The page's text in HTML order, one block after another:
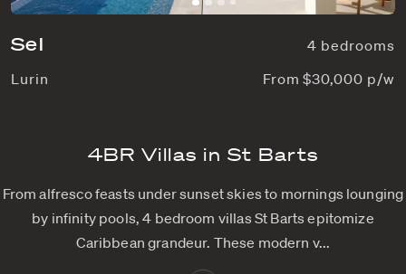
Sel
4 bedrooms
Lurin
From $30,000 p/w
4BR Villas in St Barts
From alfresco feasts under sunset skies to mornings lounging
by infinity pools, 4 bedroom villas St Barts epitomize
Caribbean grandeur. These modern v...